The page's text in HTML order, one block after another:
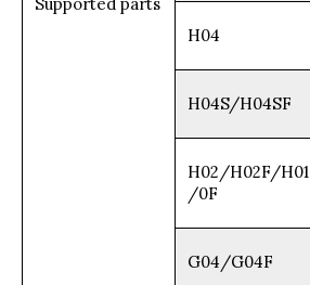
Supported parts
H04
H04S/H04SF
H02/H02F/H01
/0F
G04/G04F